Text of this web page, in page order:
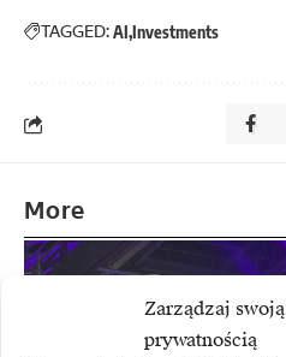
Zarządzaj swoją
prywatnością
TAGGED:AI Investments
More